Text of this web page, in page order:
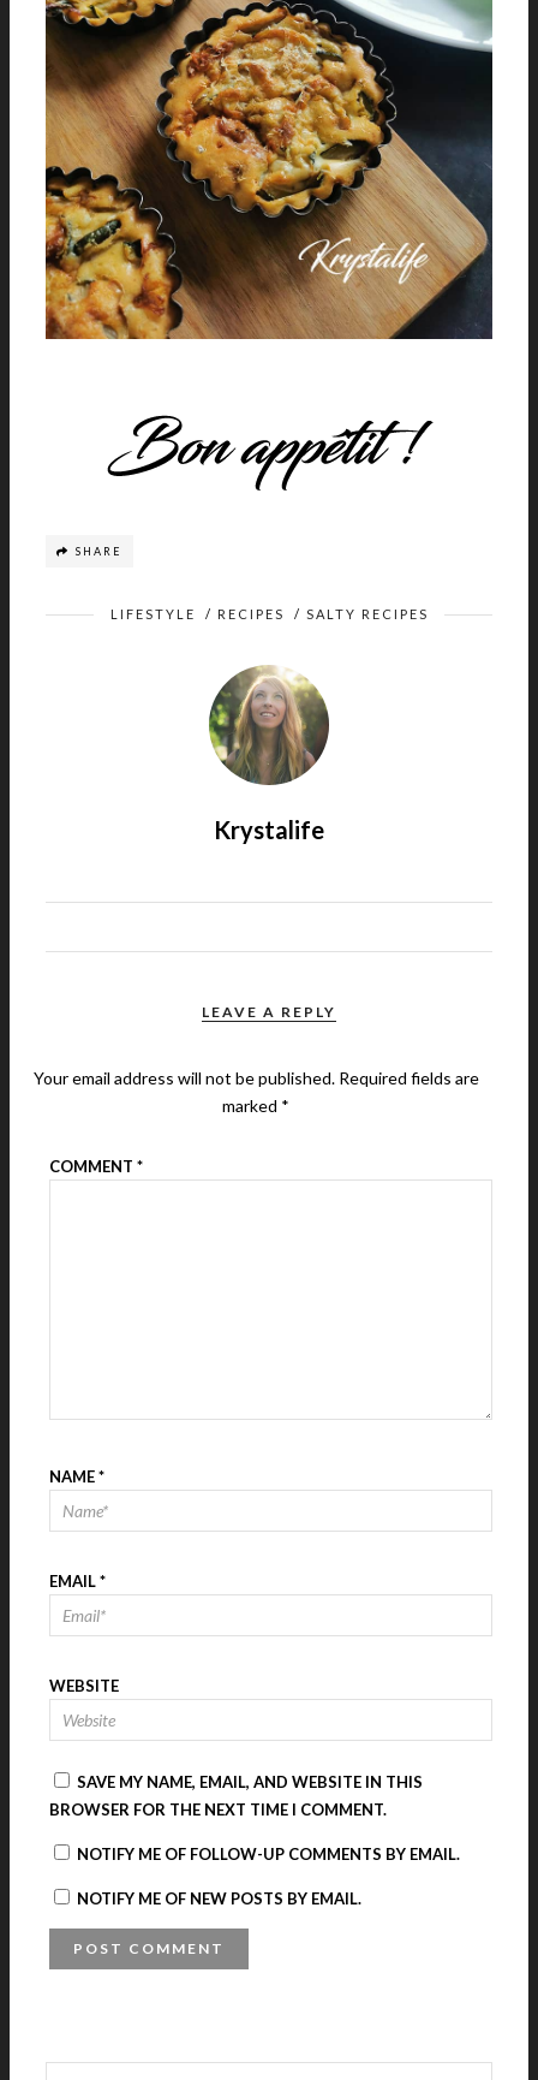
SHARE
LIFESTYLE / RECIPES / SALTY RECIPES
Krystalife
LEAVE A REPLY
Your email address will not be published. Required fields are
marked *
COMMENT *
NAME*
EMAIL*
WEBSITE
SAVE MY NAME, EMAIL, AND WEBSITE IN THIS
BROWSER FOR THE NEXT TIME I COMMENT.
NOTIFY ME OF FOLLOW-UP COMMENTS BY EMAIL.
NOTIFY ME OF NEW POSTS BY EMAIL.